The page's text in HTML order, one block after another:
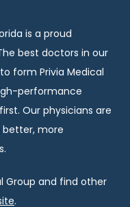
is a proud
best doctors in our
form Privia Medical
performance
Our physicians are
better, more
Group and find other
.